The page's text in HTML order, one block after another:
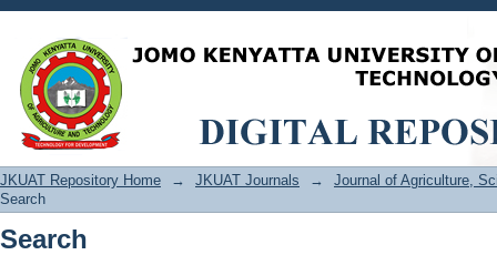
Search
JKUAT Repository Home → JKUAT Journals →
Journal of Agriculture,
Search
Search